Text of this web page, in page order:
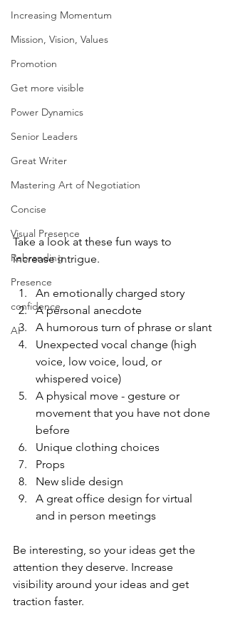
Increasing Momentum
Mission, Vision, Values
Promotion
Get more visible
Power Dynamics
Senior Leaders
Great Writer
Mastering Art of Negotiation
Concise
Visual Presence
Rebranding
Presence
confidence
AI
Take a look at these fun ways to
increase intrigue.
An emotionally charged story
A personal anecdote
A humorous turn of phrase or slant
Unexpected vocal change (high
voice, low voice, loud, or
whispered voice)
A physical move - gesture or
movement that you have not done
before
Unique clothing choices
Props
New slide design
A great office design for virtual
and in person meetings
Be interesting, so your ideas get the
attention they deserve. Increase
visibility around your ideas and get
traction faster.